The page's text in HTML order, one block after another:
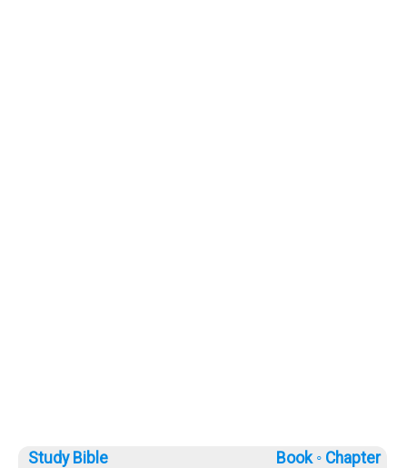
Study Bible Book ◦ Chapter